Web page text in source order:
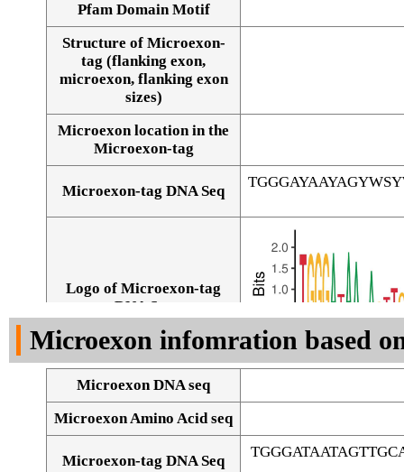
Pfam Domain Motif
Structure of Microexon-
tag (flanking exon,
microexon, flanking exon
sizes)
Microexon location in the
Microexon-tag
Microexon-tag DNA Seq
Logo of Microexon-tag
DNA Seq
Microexon infomration based
Microexon DNA seq
Microexon Amino Acid seq
Microexon-tag DNA Seq